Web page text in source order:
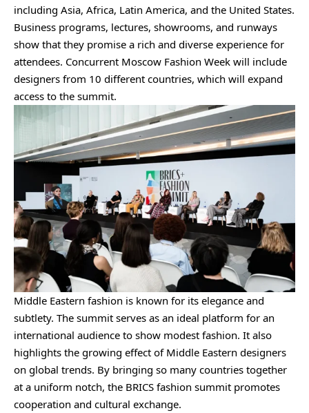
including Asia, Africa, Latin America, and the United States.
Business programs, lectures, showrooms, and runways
show that they promise a rich and diverse experience for
attendees. Concurrent Moscow Fashion Week will include
designers from 10 different countries, which will expand
access to the summit.
Middle Eastern fashion is known for its elegance and
subtlety. The summit serves as an ideal platform for an
international audience to show modest fashion. It also
highlights the growing effect of Middle Eastern designers
on global trends. By bringing so many countries together
at a uniform notch, the BRICS fashion summit promotes
cooperation and cultural exchange.